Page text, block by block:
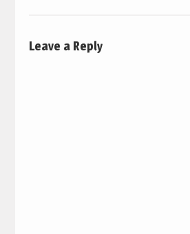
Leave a Reply